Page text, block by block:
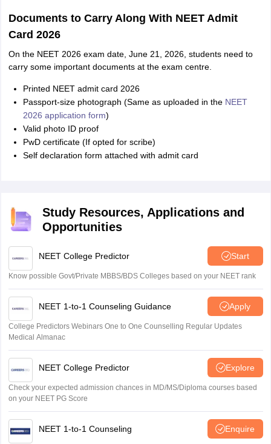
Documents to Carry Along With NEET Admit
Card 2026
On the NEET 2026 exam date, June 21, 2026, students need to
carry some important documents at the exam centre.
Printed NEET admit card 2026
Passport-size photograph (Same as uploaded in the NEET
2026 application form)
Valid photo ID proof
PwD certificate (If opted for scribe)
Self declaration form attached with admit card
Study Resources, Applications and
Opportunities
NEET College Predictor Start
Know possible Govt/Private MBBS/BDS Colleges based on your NEET rank
NEET 1-to-1 Counseling Guidance Apply
College Predictors Webinars One to One Counselling Regular Updates
Medical Almanac
NEET College Predictor Explore
Check your expected admission chances in MD/MS/Diploma courses based
on your NEET PG Score
NEET 1-to-1 Counseling Enquire